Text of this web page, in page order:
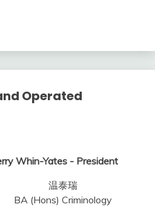
Operated
Whin-Yates - President
温泰瑞
BA (Hons) Criminology